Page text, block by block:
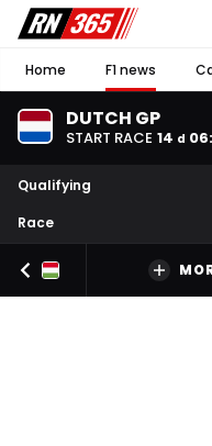
Home F1 news
DUTCH GP
START RACE 14 d 06:
Qualifying
Race